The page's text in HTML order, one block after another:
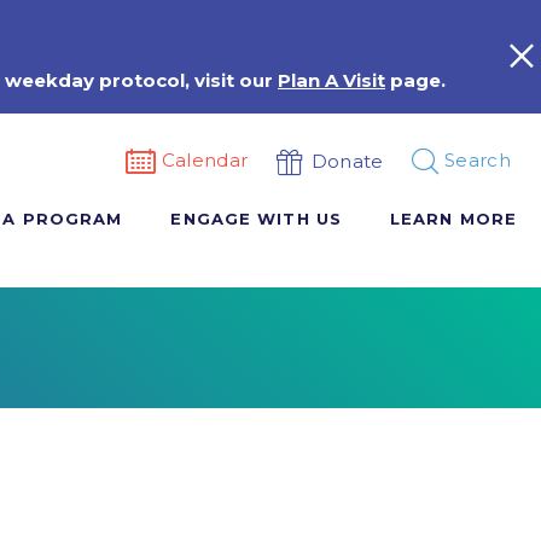
protocol, visit our Plan A Visit page.
Calendar Donate Search
PROGRAM ENGAGE WITH US LEARN MORE